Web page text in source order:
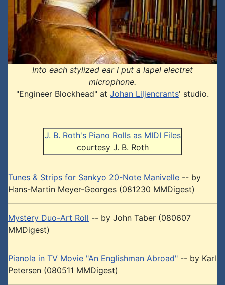
Into each stylized ear I put a lapel electret
microphone.
"Engineer Blockhead" at Johan Liljencrants' studio.
J. B. Roth's Piano Rolls as MIDI Files
courtesy J. B. Roth
Tunes & Strips for Sankyo 20-Note Manivelle -- by
Hans-Martin Meyer-Georges (081230 MMDigest)
Mystery Duo-Art Roll -- by John Taber (080607
MMDigest)
Pianola in TV Movie "An Englishman Abroad" -- by Karl
Petersen (080511 MMDigest)